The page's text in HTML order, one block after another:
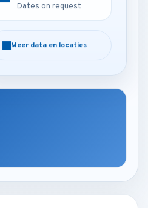
Dates on request
Meer data en locaties
Dates on request
Meer data en locaties